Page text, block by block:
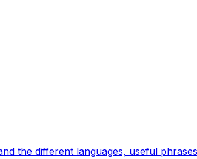
the different languages, useful